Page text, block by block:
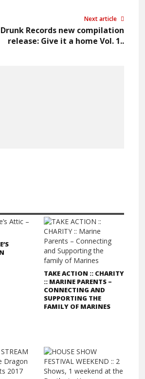
Next article
Records new compilation
release: Give it a home Vol. 1..
TAKE ACTION :: CHARITY
:: MARINE PARENTS –
CONNECTING AND
SUPPORTING THE
FAMILY OF MARINES